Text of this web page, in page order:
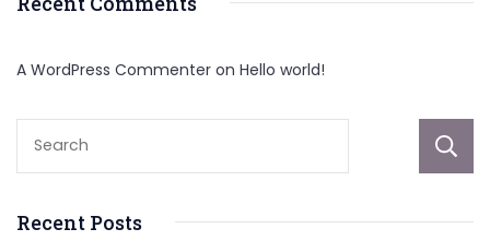
A WordPress Commenter on Hello world!
Recent Posts